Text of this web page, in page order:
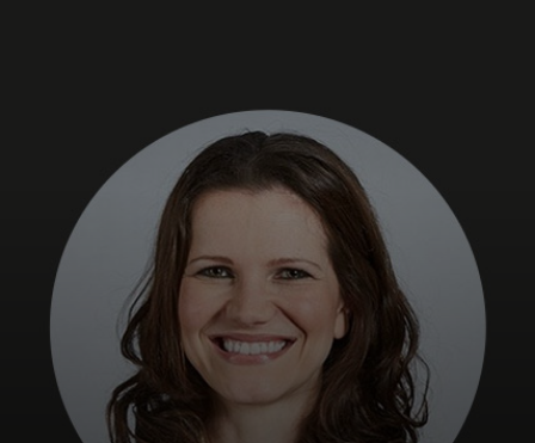
For business
For the world
For innovators
News and trends